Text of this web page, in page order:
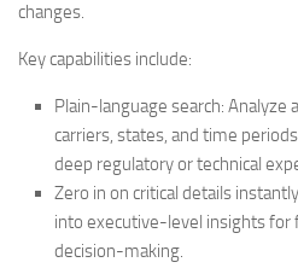
changes.
Key capabilities include:
Plain-language search: Analyze
carriers, states, and time
deep regulatory or technical
Zero in on critical details instantly
into executive-level insights
decision-making.